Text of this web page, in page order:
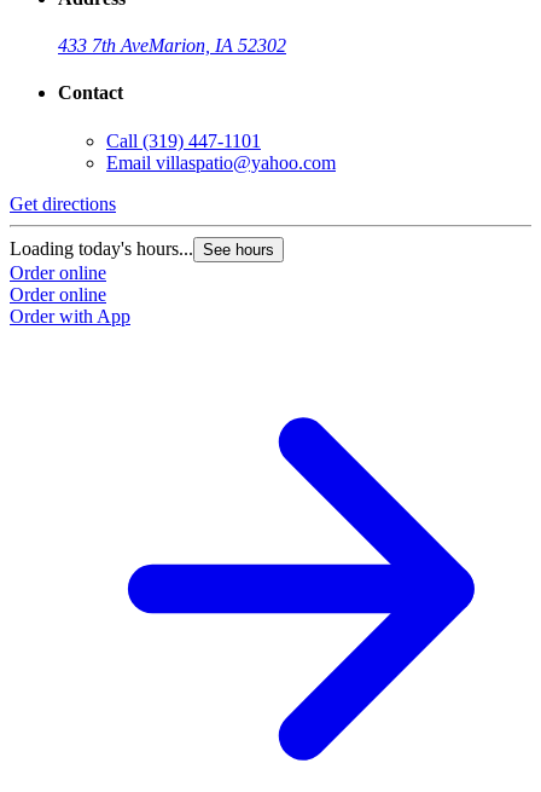
433 7th AveMarion, IA 52302
Contact
Call (319) 447-1101
Email villaspatio@yahoo.com
Get directions
Loading today's hours... See hours
Order online
Order online
Order with App